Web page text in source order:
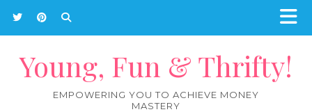
Young, Fun & Thrifty!
EMPOWERING YOU TO ACHIEVE MONEY
MASTERY